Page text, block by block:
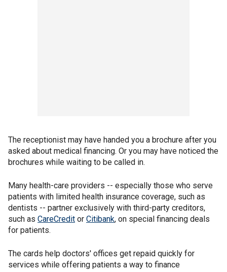
The receptionist may have handed you a brochure after you
asked about medical financing. Or you may have noticed the
brochures while waiting to be called in.
Many health-care providers -- especially those who serve
patients with limited health insurance coverage, such as
dentists -- partner exclusively with third-party creditors,
such as CareCredit or Citibank, on special financing deals
for patients.
The cards help doctors' offices get repaid quickly for
services while offering patients a way to finance